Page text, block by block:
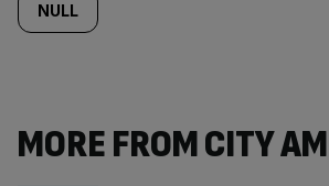
NULL
MORE FROM CITY AM